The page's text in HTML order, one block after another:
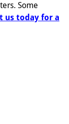
Some
us today for a